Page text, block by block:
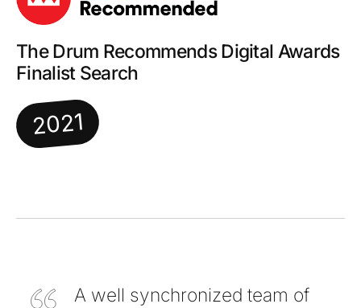
The Drum Recommends Digital Awards
Finalist Search
2021
A well synchronized team of